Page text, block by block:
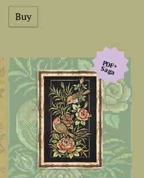
PDF+
Saga